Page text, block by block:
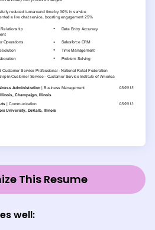
This Resume
well: